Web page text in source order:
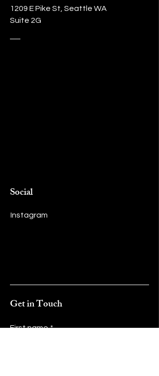
1209 E Pike St, Seattle WA
Suite 2G
Social
Instagram
Get in Touch
First name *